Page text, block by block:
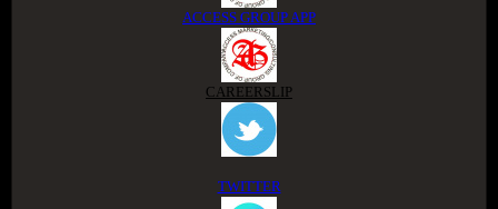
ACCESS GROUP APP
CAREERSLIP
TWITTER